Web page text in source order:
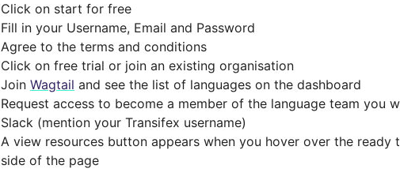
Click on start for free
Fill in your Username, Email and Password
Agree to the terms and conditions
Click on free trial or join an existing organisation
Join Wagtail and see the list of languages on the dashboard
Request access to become a member of the language team you
Slack (mention your Transifex username)
A view resources button appears when you hover over the ready
side of the page